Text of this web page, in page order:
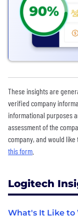
These insights are
verified company
informational purposes
assessment of the
company, and would
this form
Logitech
What's It Like to